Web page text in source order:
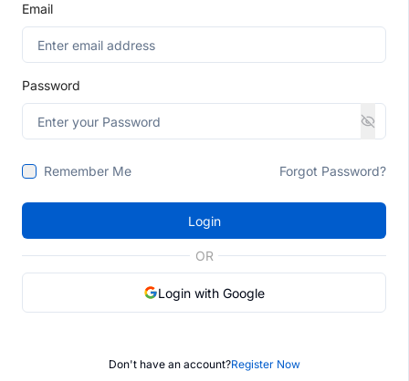
Email
Password
Remember Me Forgot Password?
Login
OR
Login with Google
Don't have an account?Register Now